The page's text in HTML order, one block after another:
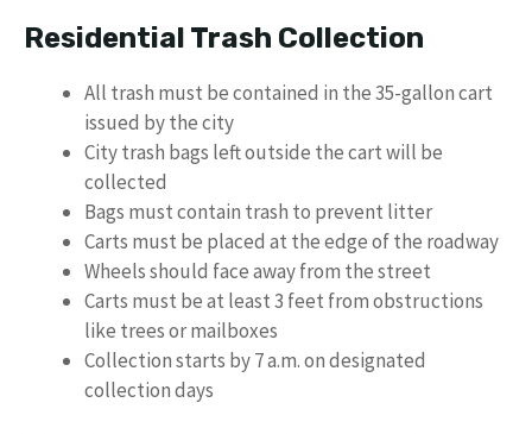
Residential Trash Collection
All trash must be contained in the 35-gallon cart
issued by the city
City trash bags left outside the cart will be
collected
Bags must contain trash to prevent litter
Carts must be placed at the edge of the roadway
Wheels should face away from the street
Carts must be at least 3 feet from obstructions
like trees or mailboxes
Collection starts by 7 a.m. on designated
collection days